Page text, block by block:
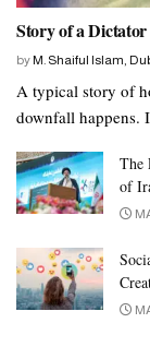
Story of a
by M. Shaiful Islam,
A typical story of
downfall happens.
The
of